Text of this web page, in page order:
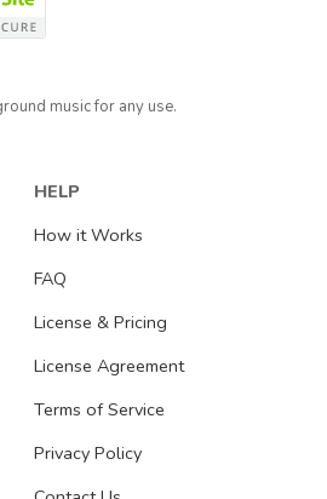
music for any use.
HELP
How it Works
FAQ
License & Pricing
License Agreement
Terms of Service
Privacy Policy